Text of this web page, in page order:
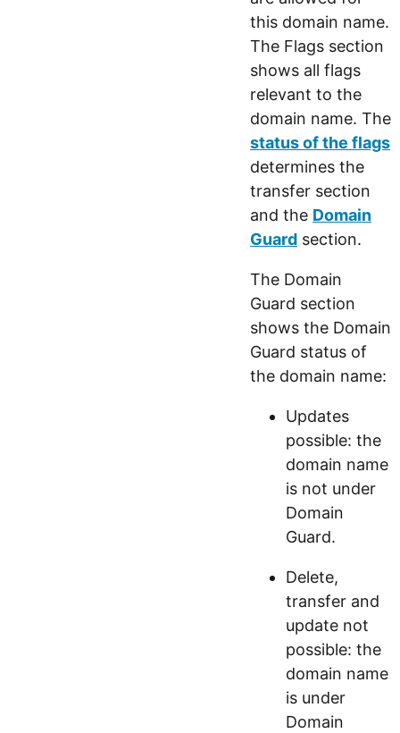
this domain name.
The Flags section
shows all flags
relevant to the
domain name. The
status of the flags
determines the
transfer section
and the Domain
Guard section.
The Domain
Guard section
shows the Domain
Guard status of
the domain name:
Updates
possible: the
domain name
is not under
Domain
Guard.
Delete,
transfer and
update not
possible: the
domain name
is under
Domain